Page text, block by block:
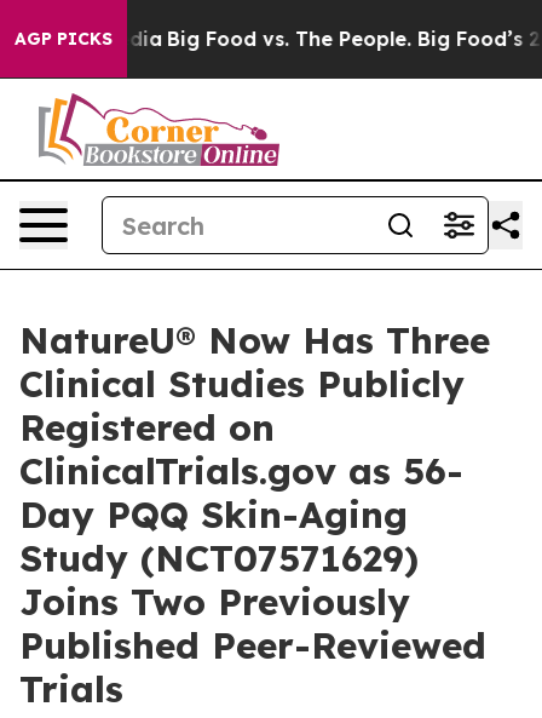
AGP PICKS
Media Big Food vs. The People. Big Food’s 239
NatureU® Now Has Three
Clinical Studies Publicly
Registered on
ClinicalTrials.gov as 56-
Day PQQ Skin-Aging
Study (NCT07571629)
Joins Two Previously
Published Peer-Reviewed
Trials